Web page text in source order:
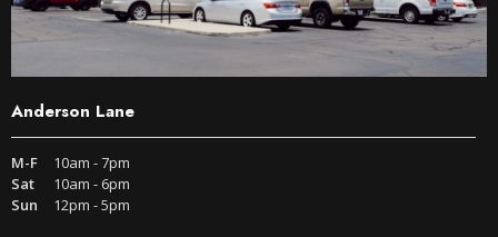
Anderson Lane
M-F
10am - 7pm
Sat
10am - 6pm
Sun
12pm - 5pm